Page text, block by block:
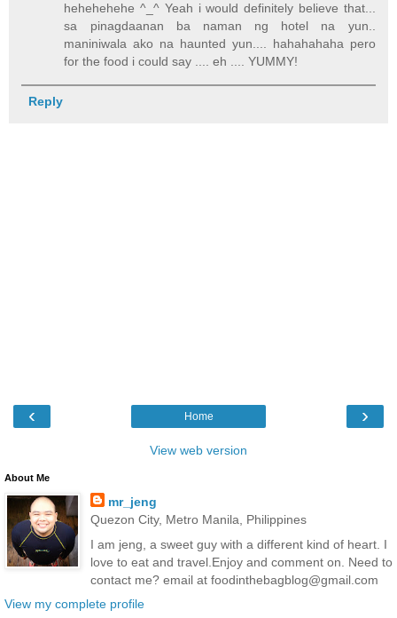
hehehehehe ^_^ Yeah i would definitely believe that...
sa pinagdaanan ba naman ng hotel na yun..
maniniwala ako na haunted yun.... hahahahaha pero
for the food i could say .... eh .... YUMMY!
Reply
‹ ›
Home
View web version
About Me
mr_jeng
Quezon City, Metro Manila, Philippines
I am jeng, a sweet guy with a different kind of heart. I
love to eat and travel.Enjoy and comment on. Need to
contact me? email at foodinthebagblog@gmail.com
View my complete profile